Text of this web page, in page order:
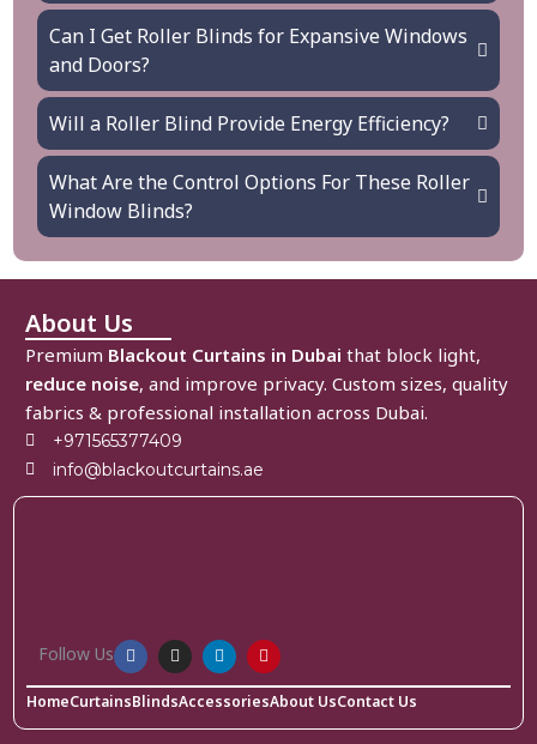
Can I Get Roller Blinds for Expansive Windows
and Doors?
Will a Roller Blind Provide Energy Efficiency?
What Are the Control Options For These Roller
Window Blinds?
About Us
Premium Blackout Curtains in Dubai that block light,
reduce noise, and improve privacy. Custom sizes, quality
fabrics & professional installation across Dubai.
+971565377409
info@blackoutcurtains.ae
Follow Us
HomeCurtainsBlindsAccessoriesAbout UsContact Us